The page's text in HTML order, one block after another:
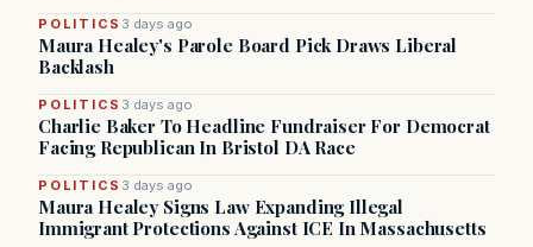
POLITICS 3 days ago
Maura Healey's Parole Board Pick Draws Liberal
Backlash
POLITICS 3 days ago
Charlie Baker To Headline Fundraiser For Democrat
Facing Republican In Bristol DA Race
POLITICS 3 days ago
Maura Healey Signs Law Expanding Illegal
Immigrant Protections Against ICE In Massachusetts